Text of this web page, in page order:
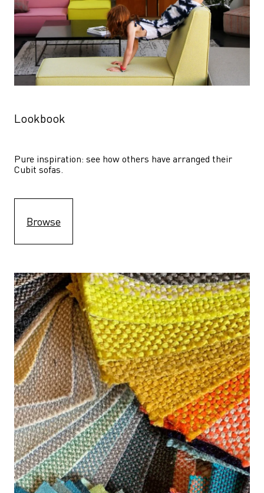
Lookbook
Pure inspiration: see how others have arranged their
Cubit sofas.
Browse